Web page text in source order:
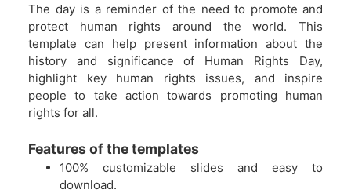
The day is a reminder of the need to promote and
protect human rights around the world. This
template can help present information about the
history and significance of Human Rights Day,
highlight key human rights issues, and inspire
people to take action towards promoting human
rights for all.
Features of the templates
100% customizable slides and easy to
download.